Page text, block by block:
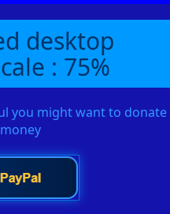
desktop
: 75%
you might want to donate